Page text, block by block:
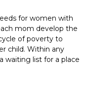
for women with
mom develop the
of poverty to
child. Within any
waiting list for a place